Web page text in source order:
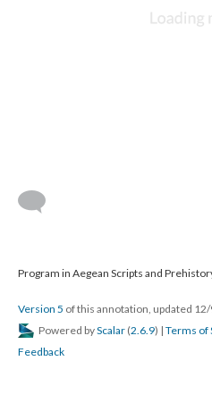
Program in Aegean Scripts and
Version 5 of this annotation, updated
Powered byScalar (2.6.9) | Terms of
Feedback